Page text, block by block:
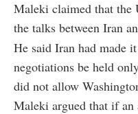
Maleki claimed that the
the talks between Iran
He said Iran had made
negotiations be held
did not allow
Maleki argued that if an